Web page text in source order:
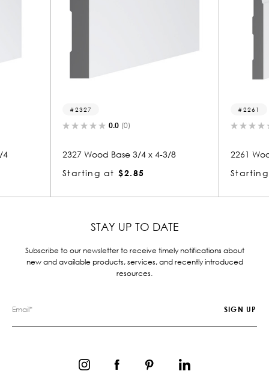
0.0 (0)
2327 Wood Base 3/4 x 4-3/8
Starting at $2.85
0.0 (0)
2261 Wood Base 3/4
Starting at $4.89
STAY UP TO DATE
Subscribe to our newsletter to receive timely notifications about
new and available products, services, and recently introduced
resources.